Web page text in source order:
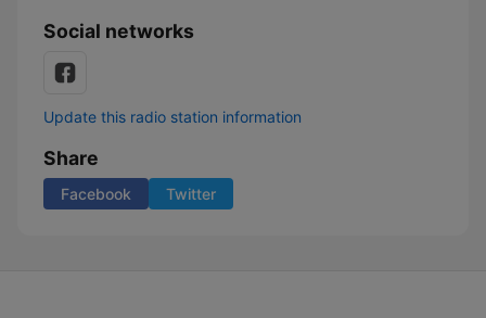
Social networks
Update this radio station information
Share
Facebook Twitter